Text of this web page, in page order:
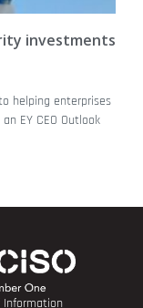
investments
helping enterprises
EY CEO Outlook
Information